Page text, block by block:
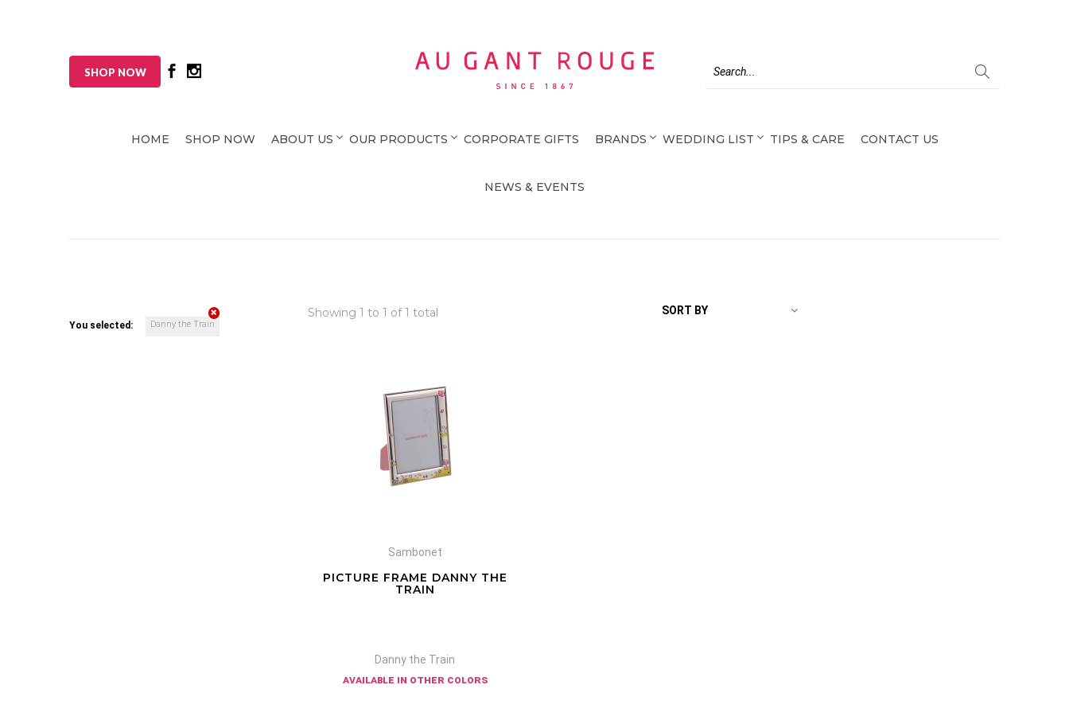
SHOP NOW
HOME SHOP NOW ABOUT US OUR PRODUCTS CORPORATE GIFTS BRANDS WEDDING LIST TIPS & CARE CONTACT US
NEWS & EVENTS
You selected: Danny the Train
Showing 1 to 1 of 1 total SORT BY
Sambonet
PICTURE FRAME DANNY THE
TRAIN
Danny the Train
available in other colors